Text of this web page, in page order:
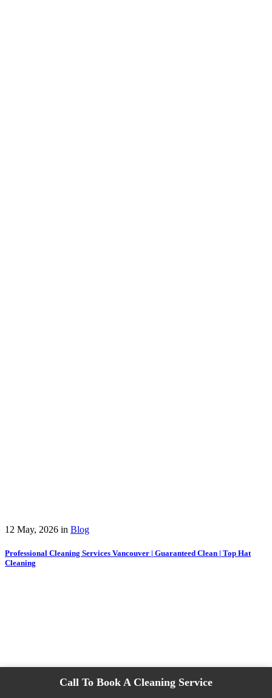
Call To Book A Cleaning Service
12 May, 2026 in Blog
Professional Cleaning Services Vancouver | Guaranteed Clean | Top Hat
Cleaning